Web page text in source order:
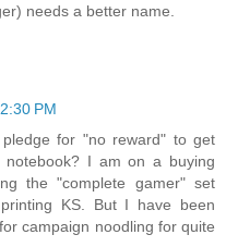
needs a better name.
PM
for "no reward" to get
I am on a buying
the "complete gamer" set
KS. But I have been
campaign noodling for quite